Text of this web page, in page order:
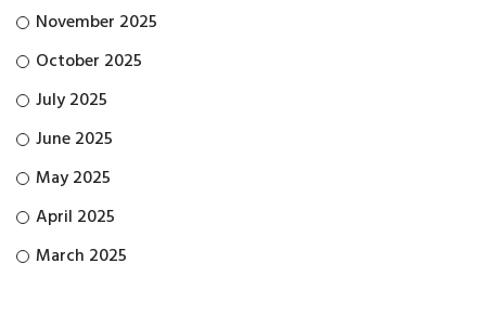
November 2025
October 2025
July 2025
June 2025
May 2025
April 2025
March 2025